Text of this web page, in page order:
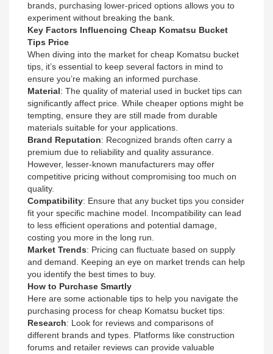
brands, purchasing lower-priced options allows you to
experiment without breaking the bank.
Key Factors Influencing Cheap Komatsu Bucket
Tips Price
When diving into the market for cheap Komatsu bucket
tips, it’s essential to keep several factors in mind to
ensure you’re making an informed purchase.
Material: The quality of material used in bucket tips can
significantly affect price. While cheaper options might be
tempting, ensure they are still made from durable
materials suitable for your applications.
Brand Reputation: Recognized brands often carry a
premium due to reliability and quality assurance.
However, lesser-known manufacturers may offer
competitive pricing without compromising too much on
quality.
Compatibility: Ensure that any bucket tips you consider
fit your specific machine model. Incompatibility can lead
to less efficient operations and potential damage,
costing you more in the long run.
Market Trends: Pricing can fluctuate based on supply
and demand. Keeping an eye on market trends can help
you identify the best times to buy.
How to Purchase Smartly
Here are some actionable tips to help you navigate the
purchasing process for cheap Komatsu bucket tips:
Research: Look for reviews and comparisons of
different brands and types. Platforms like construction
forums and retailer reviews can provide valuable